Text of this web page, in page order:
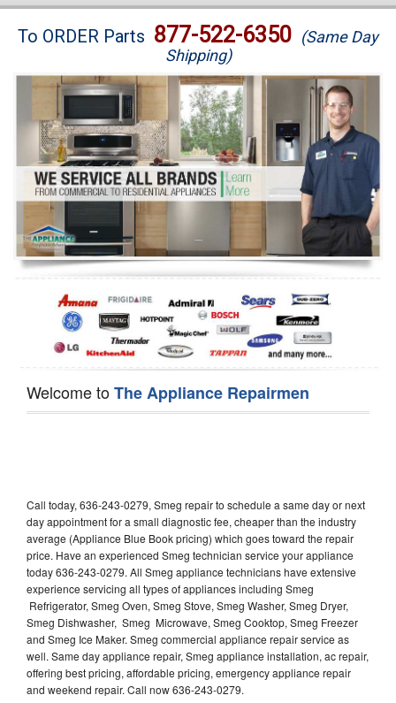
Brands
Washer Repair
Dryer Repair
Refrigerator Repair
Oven Repair
Dishwasher Repair
To ORDER Parts 877-522-6350 (Same Day
Shipping)
Welcome toThe Appliance Repairmen
Call today, 636-243-0279, Smeg repair to schedule a same day or next
day appointment for a small diagnostic fee, cheaper than the industry
average (Appliance Blue Book pricing) which goes toward the repair
price. Have an experienced Smeg technician service your appliance
today 636-243-0279. All Smeg appliance technicians have extensive
experience servicing all types of appliances including Smeg
Refrigerator, Smeg Oven, Smeg Stove, Smeg Washer, Smeg Dryer,
Smeg Dishwasher, Smeg Microwave, Smeg Cooktop, Smeg Freezer
and Smeg Ice Maker. Smeg commercial appliance repair service as
well. Same day appliance repair, Smeg appliance installation, ac repair,
offering best pricing, affordable pricing, emergency appliance repair
and weekend repair. Call now 636-243-0279.